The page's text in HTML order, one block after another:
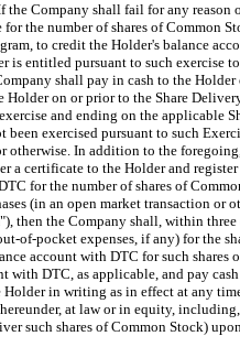
the Company shall fail for any reason
the number of shares of
to credit the Holder's balance
is entitled pursuant to such
shall pay in cash to the
on or prior to the Share
and ending on the
been exercised pursuant to such
In addition to the
certificate to the Holder and
for the number of shares of
(in an open market transaction
"), then the Company shall, within
of-pocket expenses, if any) for the
account with DTC for such
with DTC, as applicable, and pay
in writing as in effect at any
at law or in equity,
such shares of Common Stock)